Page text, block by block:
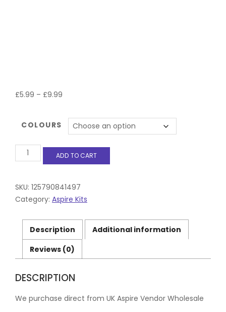
£5.99 – £9.99
£5.99
through
COLOURS
Aspire
GOTEK
Kit
5
Colours
£11.99
quantity
ADD TO CART
SKU: 125790841497
Category: Aspire Kits
Description
Additional information
Reviews (0)
DESCRIPTION
We purchase direct from UK Aspire Vendor Wholesale